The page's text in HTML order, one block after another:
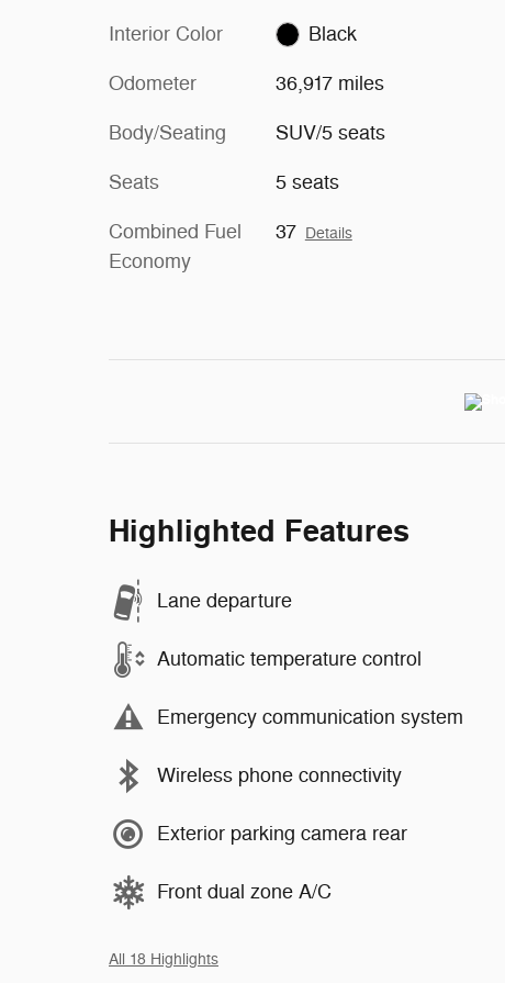
Interior Color Black
Odometer 36,917 miles
Body/Seating SUV/5 seats
Seats 5 seats
Combined Fuel
Economy
37 Details
Highlighted Features
Lane departure
Automatic temperature control
Emergency communication system
Wireless phone connectivity
Exterior parking camera rear
Front dual zone A/C
All 18 Highlights